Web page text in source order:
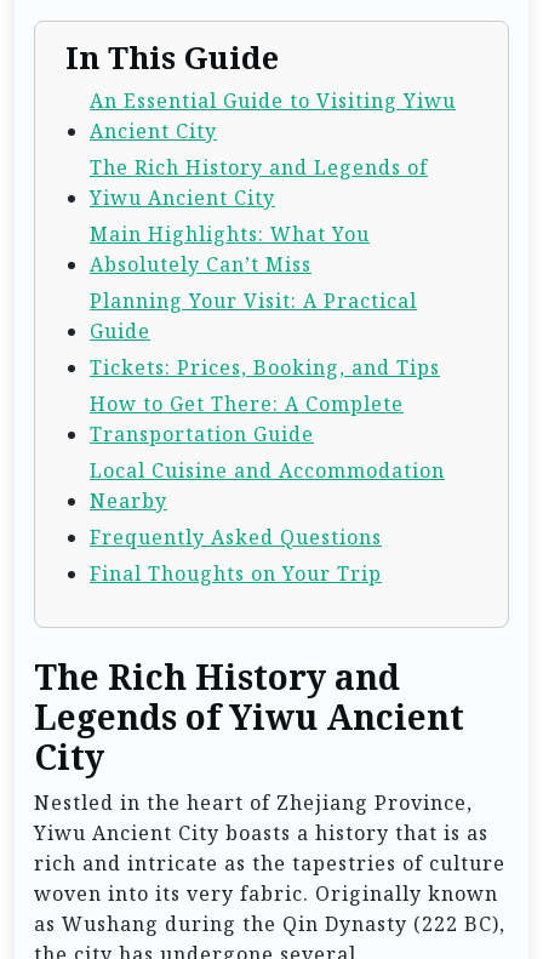
In This Guide
An Essential Guide to Visiting Yiwu
Ancient City
The Rich History and Legends of
Yiwu Ancient City
Main Highlights: What You
Absolutely Can’t Miss
Planning Your Visit: A Practical
Guide
Tickets: Prices, Booking, and Tips
How to Get There: A Complete
Transportation Guide
Local Cuisine and Accommodation
Nearby
Frequently Asked Questions
Final Thoughts on Your Trip
The Rich History and
Legends of Yiwu Ancient
City
Nestled in the heart of Zhejiang Province,
Yiwu Ancient City boasts a history that is as
rich and intricate as the tapestries of culture
woven into its very fabric. Originally known
as Wushang during the Qin Dynasty (222 BC),